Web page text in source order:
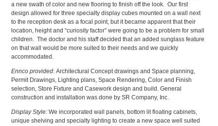
a new swath of color and new flooring to finish off the look. Our first
design allowed for three specialty display cubes mounted on a wall next
to the reception desk as a focal point, but it became apparent that their
location, height and “curiosity factor” were going to be a problem for small
children. The doctor and his staff decided that an added sunglass feature
on that wall would be more suited to their needs and we quickly
accommodated.
Ennco provided:Architectural Concept drawings and Space planning,
Permit Drawings, Lighting plans, Space Rendering, Color and Finish
selection, Store Fixture and Casework design and build. General
construction and installation was done by SR Company, Inc.
Display Style: We incorporated wall panels, bottom lit floating cabinets,
unique shelving and specialty lighting to create a new space well suited